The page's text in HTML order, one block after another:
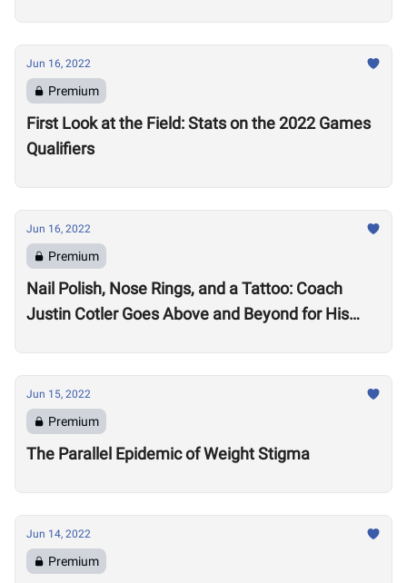
Jun 16, 2022
Premium
First Look at the Field: Stats on the 2022 Games
Qualifiers
Jun 16, 2022
Premium
Nail Polish, Nose Rings, and a Tattoo: Coach
Justin Cotler Goes Above and Beyond for His
Jun 15, 2022
Premium
The Parallel Epidemic of Weight Stigma
Jun 14, 2022
Premium